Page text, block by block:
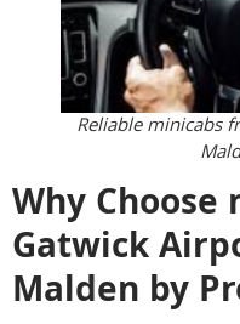
Reliable minicabs
Why
Gatwick
Malden by